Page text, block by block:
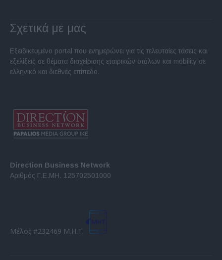
Σχετικά με μας
Εξειδικευμένο portal που ενημερώνει για τις τελευταίες τάσεις και
εξελίξεις σε θέματα διαχείρισης εταιρικών στόλων και mobility σε
ελληνικό και διεθνές επίπεδο.
Direction Business Network
Αριθμός Γ.Ε.ΜΗ. 125702501000
Μέλος #232469 Μ.Η.Τ.